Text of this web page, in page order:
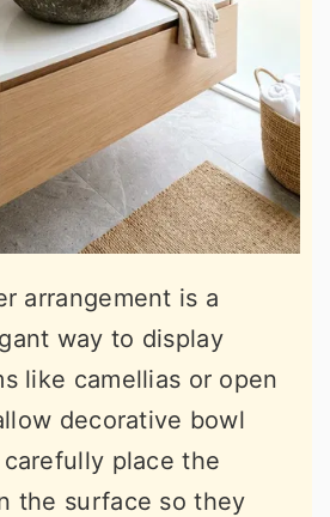
arrangement is a
way to display
like camellias or open
decorative bowl
place the
the surface so they